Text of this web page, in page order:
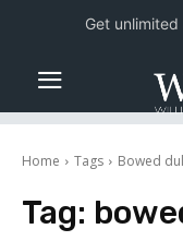
Home Tags Bowed
Tag:
Get